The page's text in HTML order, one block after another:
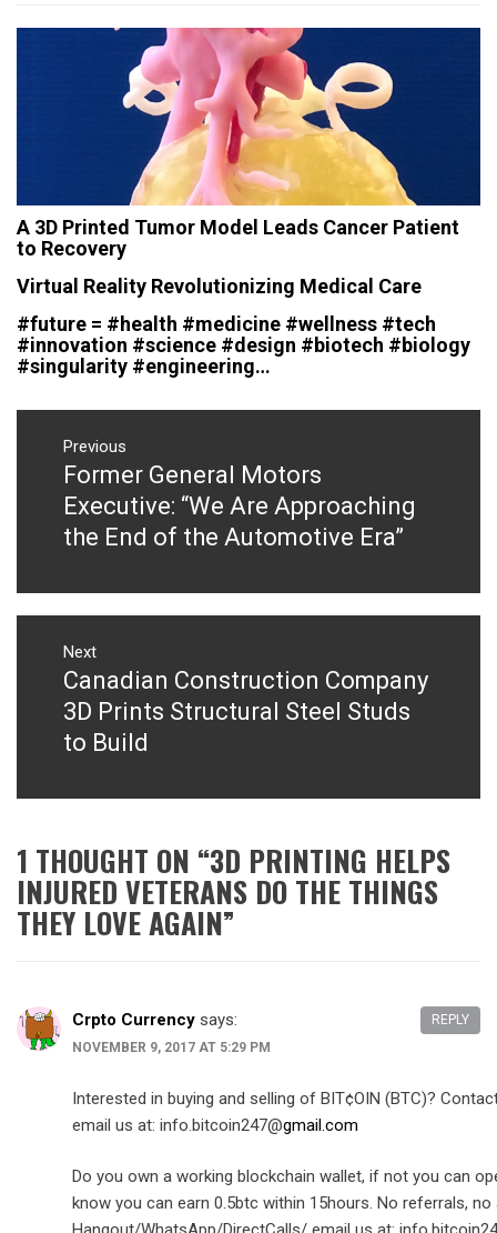
A 3D Printed Tumor Model Leads Cancer Patient
to Recovery
Virtual Reality Revolutionizing Medical Care
#future = #health #medicine #wellness #tech
#innovation #science #design #biotech #biology
#singularity #engineering…
Post
navigation
Previous
Previous
post:
Former General Motors
Executive: “We Are Approaching
the End of the Automotive Era”
Next
Next
post:
Canadian Construction Company
3D Prints Structural Steel Studs
to Build
1 THOUGHT ON “3D PRINTING HELPS
INJURED VETERANS DO THE THINGS
THEY LOVE AGAIN”
Crpto Currency says:
NOVEMBER 9, 2017 AT 5:29 PM
Interested in buying and selling of BIT¢OIN (BTC)?
email us at: info.bitcoin247@gmail.com
Do you own a working blockchain wallet, if not you can
know you can earn 0.5btc within 15hours. No referrals,
REPLY